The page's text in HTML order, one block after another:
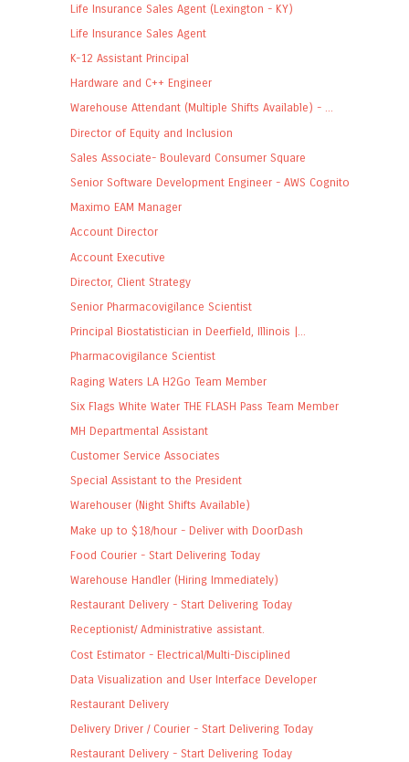
Life Insurance Sales Agent (Lexington - KY)
Life Insurance Sales Agent
K-12 Assistant Principal
Hardware and C++ Engineer
Warehouse Attendant (Multiple Shifts Available) - ...
Director of Equity and Inclusion
Sales Associate- Boulevard Consumer Square
Senior Software Development Engineer - AWS Cognito
Maximo EAM Manager
Account Director
Account Executive
Director, Client Strategy
Senior Pharmacovigilance Scientist
Principal Biostatistician in Deerfield, Illinois |...
Pharmacovigilance Scientist
Raging Waters LA H2Go Team Member
Six Flags White Water THE FLASH Pass Team Member
MH Departmental Assistant
Customer Service Associates
Special Assistant to the President
Warehouser (Night Shifts Available)
Make up to $18/hour - Deliver with DoorDash
Food Courier - Start Delivering Today
Warehouse Handler (Hiring Immediately)
Restaurant Delivery - Start Delivering Today
Receptionist/ Administrative assistant.
Cost Estimator - Electrical/Multi-Disciplined
Data Visualization and User Interface Developer
Restaurant Delivery
Delivery Driver / Courier - Start Delivering Today
Restaurant Delivery - Start Delivering Today